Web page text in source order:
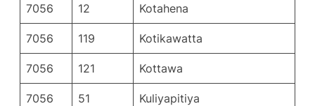
7056 12 Kotahena
7056 119 Kotikawatta
7056 121 Kottawa
7056 51 Kuliyapitiya